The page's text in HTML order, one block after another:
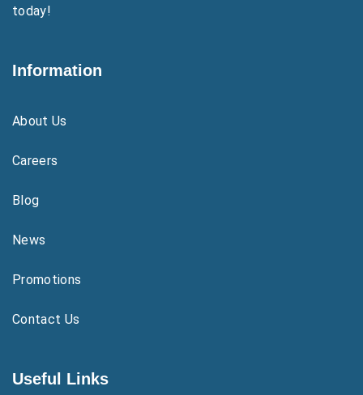
today!
Information
About Us
Careers
Blog
News
Promotions
Contact Us
Useful Links